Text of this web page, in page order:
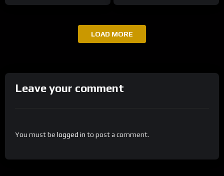
LOAD MORE
Leave your comment
You must be logged in to post a comment.